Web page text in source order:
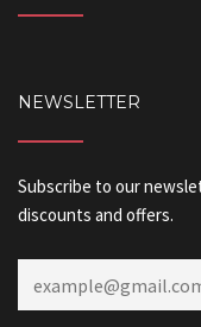
NEWSLETTER
Subscribe to our
discounts and offers.